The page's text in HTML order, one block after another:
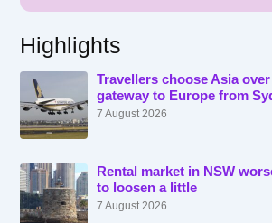
Highlights
Travellers choose Asia
gateway to Europe from
7 August 2026
Rental market in NSW
to loosen a little
7 August 2026